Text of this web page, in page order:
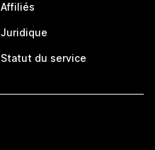
Affiliés
Juridique
Statut du service